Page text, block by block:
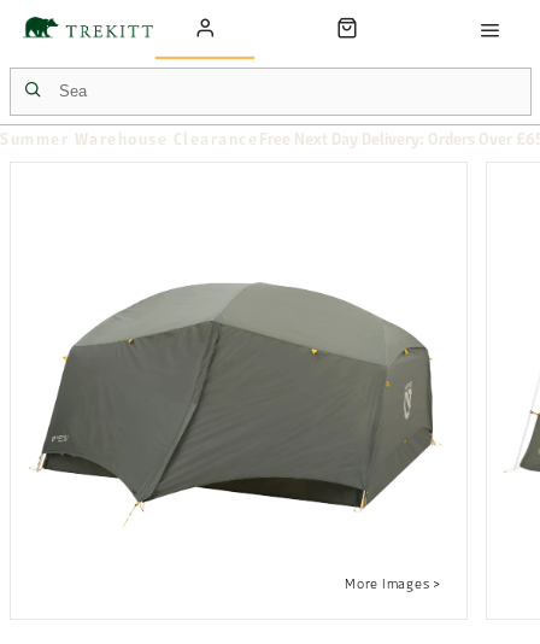
Summer Warehouse Clearance Free Next Day Delivery: Orders Over